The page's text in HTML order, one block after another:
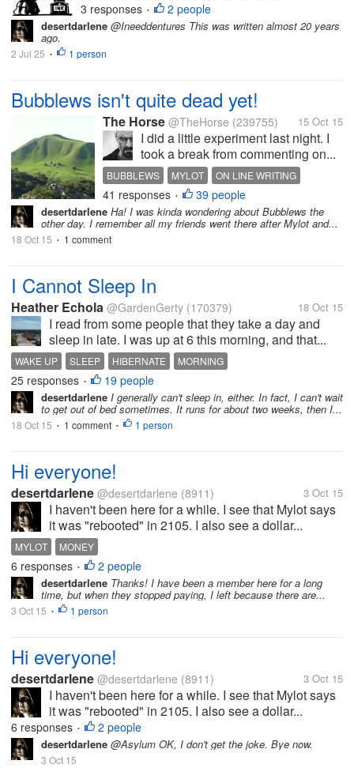
3 responses • 2 people
desertdarlene @Ineeddentures This was written almost 20 years
ago.
2 Jul 25 • 1 person
Bubblews isn't quite dead yet!
The Horse @TheHorse (239755) 15 Oct 15
I did a little experiment last night. I
took a break from commenting on...
BUBBLEWS MYLOT
ON LINE WRITING
DEMISE
EXPERIMENT
41 responses • 39 people
desertdarlene Ha! I was kinda wondering about Bubblews the
other day. I remember all my friends went there after Mylot and...
18 Oct 15 • 1 comment
I Cannot Sleep In
Heather Echola @GardenGerty (170379) 18 Oct 15
I read from some people that they take a day and
sleep in late. I was up at 6 this morning, and that...
WAKE UP SLEEP HIBERNATE MORNING
25 responses • 19 people
desertdarlene I generally can't sleep in, either. In fact, I can't wait
to get out of bed sometimes. It runs for about two weeks, then I...
18 Oct 15 • 1 comment • 1 person
Hi everyone!
desertdarlene @desertdarlene (8911) 3 Oct 15
I haven't been here for a while. I see that Mylot says
it was "rebooted" in 2105. I also see a dollar...
MYLOT MONEY
6 responses • 2 people
desertdarlene Thanks! I have been a member here for a long
time, but when they stopped paying, I left because there are...
3 Oct 15 • 1 person
Hi everyone!
desertdarlene @desertdarlene (8911) 3 Oct 15
I haven't been here for a while. I see that Mylot says
it was "rebooted" in 2105. I also see a dollar...
6 responses • 2 people
desertdarlene @Asylum OK, I don't get the joke. Bye now.
3 Oct 15